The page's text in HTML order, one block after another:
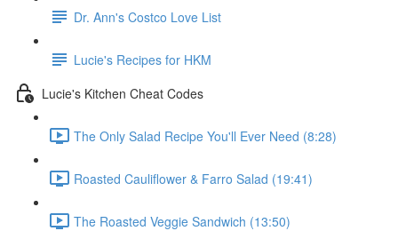
Dr. Ann's Costco Love List
Lucie's Recipes for HKM
Lucie's Kitchen Cheat Codes
The Only Salad Recipe You'll Ever Need (8:28)
Roasted Cauliflower & Farro Salad (19:41)
The Roasted Veggie Sandwich (13:50)